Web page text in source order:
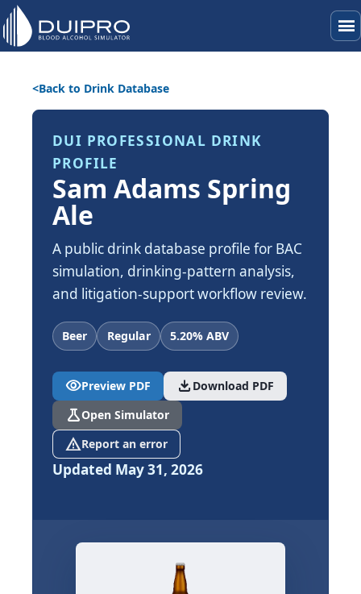
menu
Back to Drink Database
DUI PROFESSIONAL DRINK
PROFILE
Sam Adams Spring
Ale
A public drink database profile for BAC
simulation, drinking-pattern analysis,
and litigation-support workflow review.
Beer Regular 5.20% ABV
visibilityPreview PDF download Download PDF
scienceOpen Simulator
report_problemReport an error
Updated May 31, 2026